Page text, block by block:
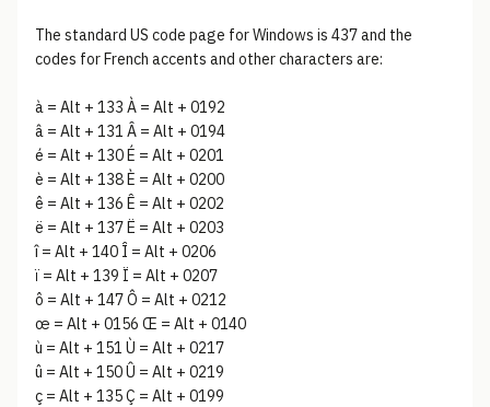
The standard US code page for Windows is 437 and the
codes for French accents and other characters are:
à = Alt + 133 À = Alt + 0192
â = Alt + 131 Â = Alt + 0194
é = Alt + 130 É = Alt + 0201
è = Alt + 138 È = Alt + 0200
ê = Alt + 136 Ê = Alt + 0202
ë = Alt + 137 Ë = Alt + 0203
î = Alt + 140 Î = Alt + 0206
ï = Alt + 139 Ï = Alt + 0207
ô = Alt + 147 Ô = Alt + 0212
œ = Alt + 0156 Œ = Alt + 0140
ù = Alt + 151 Ù = Alt + 0217
û = Alt + 150 Û = Alt + 0219
ç = Alt + 135 Ç = Alt + 0199